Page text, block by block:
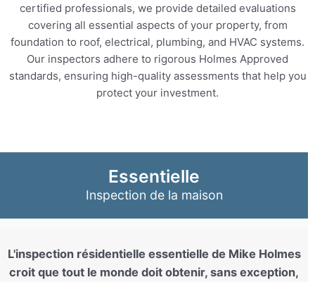
certified professionals, we provide detailed evaluations
covering all essential aspects of your property, from
foundation to roof, electrical, plumbing, and HVAC systems.
Our inspectors adhere to rigorous Holmes Approved
standards, ensuring high-quality assessments that help you
protect your investment.
Essentielle
Inspection de la maison
L'inspection résidentielle essentielle de Mike Holmes
croit que tout le monde doit obtenir, sans exception,